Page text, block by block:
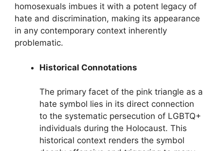
homosexuals imbues it with a potent legacy of
hate and discrimination, making its appearance
in any contemporary context inherently
problematic.
Historical Connotations
The primary facet of the pink triangle as a
hate symbol lies in its direct connection
to the systematic persecution of LGBTQ+
individuals during the Holocaust. This
historical context renders the symbol